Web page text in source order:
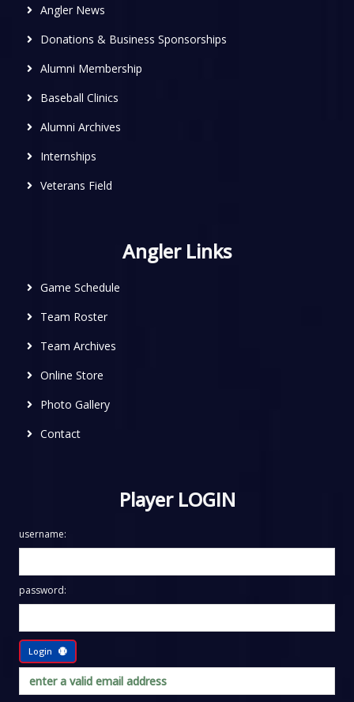
Angler News
Donations & Business Sponsorships
Alumni Membership
Baseball Clinics
Alumni Archives
Internships
Veterans Field
Angler Links
Game Schedule
Team Roster
Team Archives
Online Store
Photo Gallery
Contact
Player LOGIN
username:
password:
Login